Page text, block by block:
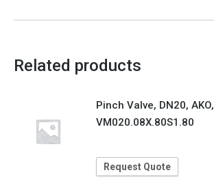
Related products
Pinch Valve, DN20, AKO,
VM020.08X.80S1.80
Request Quote